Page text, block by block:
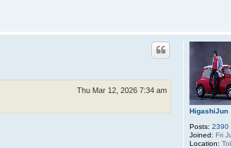
HigashiJun
Posts: 2390
Joined: Fri
Location:
Thu Mar 12, 2026 7:34 am